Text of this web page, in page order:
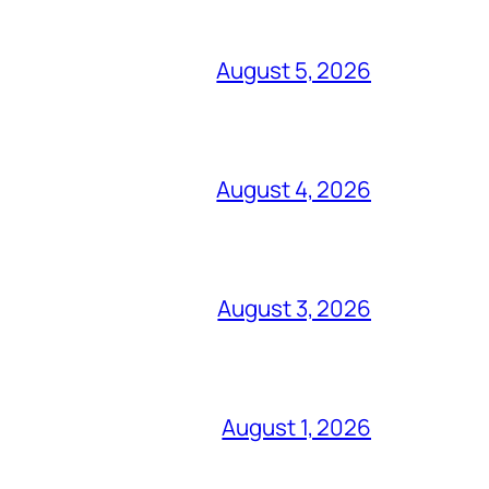
August 5, 2026
August 4, 2026
August 3, 2026
August 1, 2026